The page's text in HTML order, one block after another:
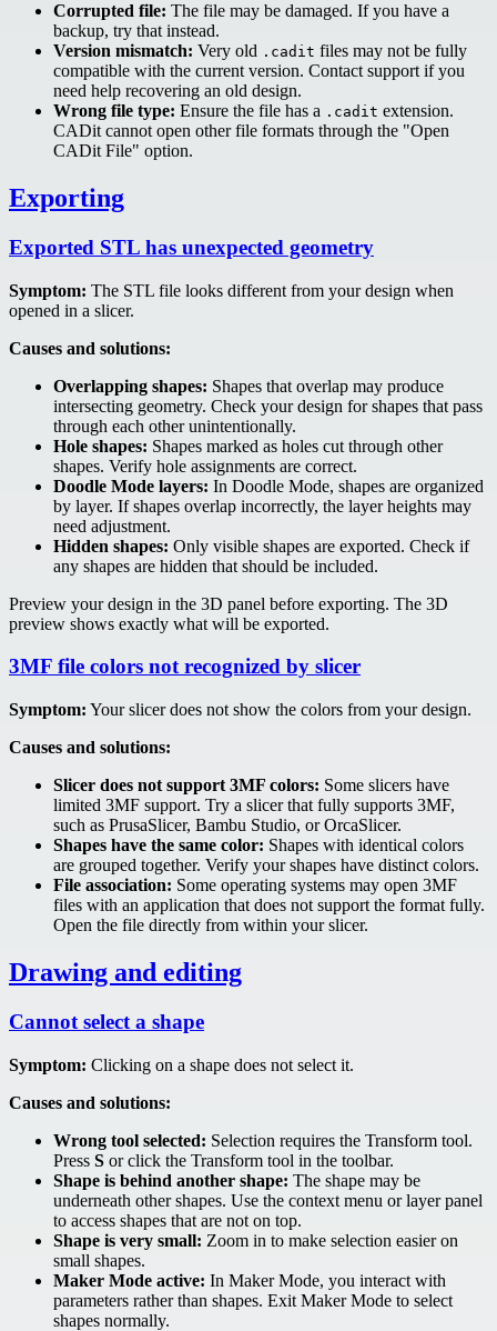
Corrupted file: The file may be damaged. If you have a
backup, try that instead.
Version mismatch: Very old .cadit files may not be fully
compatible with the current version. Contact support if you
need help recovering an old design.
Wrong file type: Ensure the file has a .cadit extension.
CADit cannot open other file formats through the "Open
CADit File" option.
Exporting
Exported STL has unexpected geometry
Symptom: The STL file looks different from your design when
opened in a slicer.
Causes and solutions:
Overlapping shapes: Shapes that overlap may produce
intersecting geometry. Check your design for shapes that pass
through each other unintentionally.
Hole shapes: Shapes marked as holes cut through other
shapes. Verify hole assignments are correct.
Doodle Mode layers: In Doodle Mode, shapes are organized
by layer. If shapes overlap incorrectly, the layer heights may
need adjustment.
Hidden shapes: Only visible shapes are exported. Check if
any shapes are hidden that should be included.
Preview your design in the 3D panel before exporting. The 3D
preview shows exactly what will be exported.
3MF file colors not recognized by slicer
Symptom: Your slicer does not show the colors from your design.
Causes and solutions:
Slicer does not support 3MF colors: Some slicers have
limited 3MF support. Try a slicer that fully supports 3MF,
such as PrusaSlicer, Bambu Studio, or OrcaSlicer.
Shapes have the same color: Shapes with identical colors
are grouped together. Verify your shapes have distinct colors.
File association: Some operating systems may open 3MF
files with an application that does not support the format fully.
Open the file directly from within your slicer.
Drawing and editing
Cannot select a shape
Symptom: Clicking on a shape does not select it.
Causes and solutions:
Wrong tool selected: Selection requires the Transform tool.
Press S or click the Transform tool in the toolbar.
Shape is behind another shape: The shape may be
underneath other shapes. Use the context menu or layer panel
to access shapes that are not on top.
Shape is very small: Zoom in to make selection easier on
small shapes.
Maker Mode active: In Maker Mode, you interact with
parameters rather than shapes. Exit Maker Mode to select
shapes normally.